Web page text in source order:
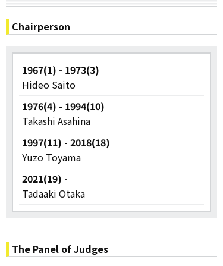
Chairperson
1967(1) - 1973(3)
Hideo Saito
1976(4) - 1994(10)
Takashi Asahina
1997(11) - 2018(18)
Yuzo Toyama
2021(19) -
Tadaaki Otaka
The Panel of Judges